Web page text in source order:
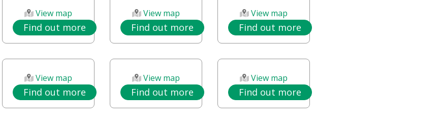
View map
Find out more
View map
Find out more
View map
Find out more
View map
Find out more
View map
Find out more
View map
Find out more